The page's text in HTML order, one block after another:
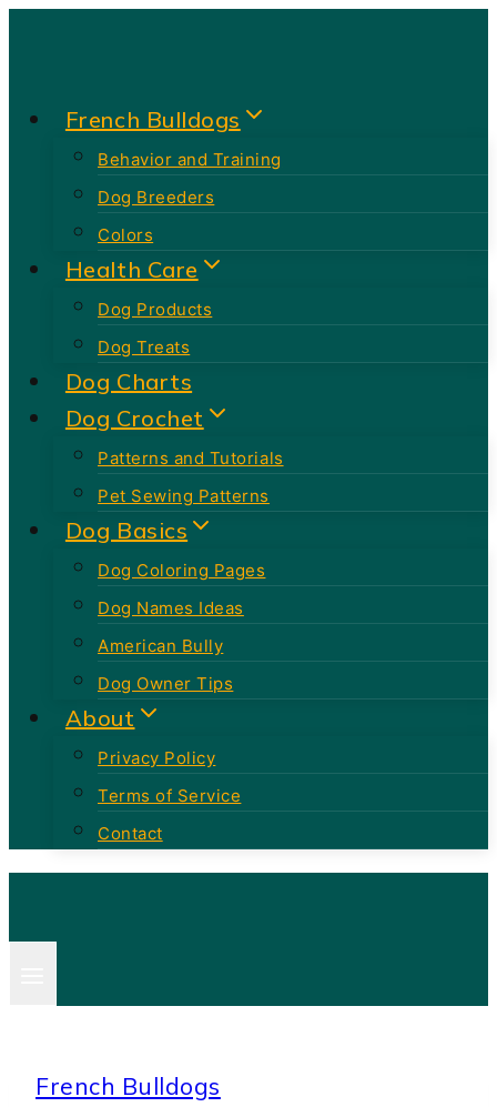
French Bulldogs
Behavior and Training
Dog Breeders
Colors
Health Care
Dog Products
Dog Treats
Dog Charts
Dog Crochet
Patterns and Tutorials
Pet Sewing Patterns
Dog Basics
Dog Coloring Pages
Dog Names Ideas
American Bully
Dog Owner Tips
About
Privacy Policy
Terms of Service
Contact
French Bulldogs